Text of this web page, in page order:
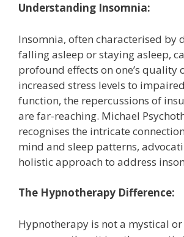
Understanding Insomnia:
Insomnia, often characterised by
falling asleep or staying asleep,
profound effects on one’s quality
increased stress levels to
function, the repercussions of
are far-reaching. Michael
recognises the intricate
mind and sleep patterns,
holistic approach to address
The Hypnotherapy Difference:
Hypnotherapy is not a mystical